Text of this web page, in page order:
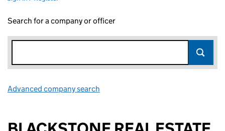
Search for a company or officer
Advanced company search